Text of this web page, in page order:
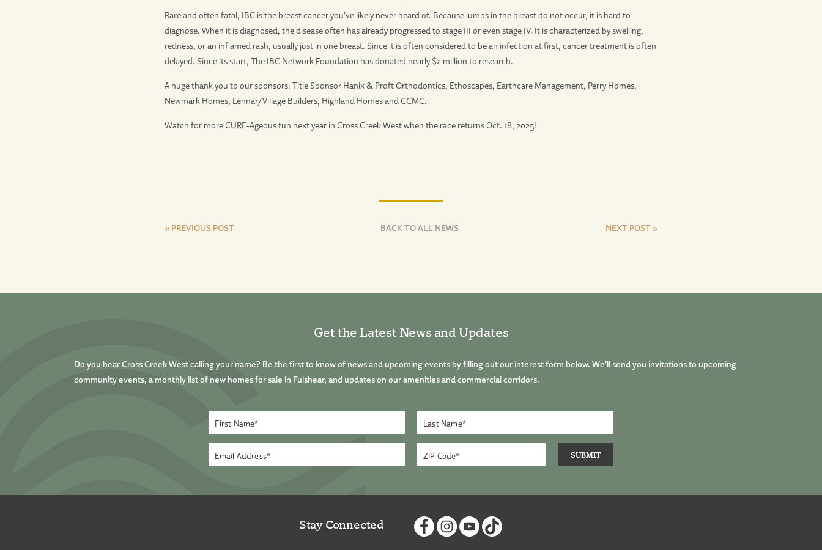
Rare and often fatal, IBC is the breast cancer you’ve likely never heard of. Because lumps in the breast do not occur, it is hard to
diagnose. When it is diagnosed, the disease often has already progressed to stage III or even stage IV. It is characterized by swelling,
redness, or an inflamed rash, usually just in one breast. Since it is often considered to be an infection at first, cancer treatment is often
delayed. Since its start, The IBC Network Foundation has donated nearly $2 million to research.
A huge thank you to our sponsors: Title Sponsor Hanix & Proft Orthodontics, Ethoscapes, Earthcare Management, Perry Homes,
Newmark Homes, Lennar/Village Builders, Highland Homes and CCMC.
Watch for more CURE-Ageous fun next year in Cross Creek West when the race returns Oct. 18, 2025!
« PREVIOUS POST BACK TO ALL NEWS NEXT POST »
Get the Latest News and Updates
Do you hear Cross Creek West calling your name? Be the first to know of news and upcoming events by filling out our interest form below. We’ll send you invitations to upcoming
community events, a monthly list of new homes for sale in Fulshear, and updates on our amenities and commercial corridors.
Stay Connected